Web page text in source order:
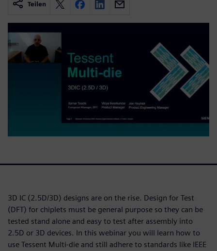
Teilen
3D IC (2.5D/3D) designs are on the rise. Design for Test
(DFT) for chiplets must be general purpose so they can be
tested stand alone and easy to test after assembly into
2.5D or 3D devices. In this webinar you will learn how to
use Tessent Multi-die and still adhere to standards like IEEE